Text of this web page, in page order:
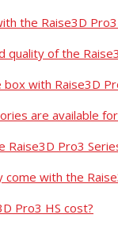
the Raise3D Pro3
quality of the
with Raise3D
are available
Raise3D Pro3
with the
Pro3 HS cost?